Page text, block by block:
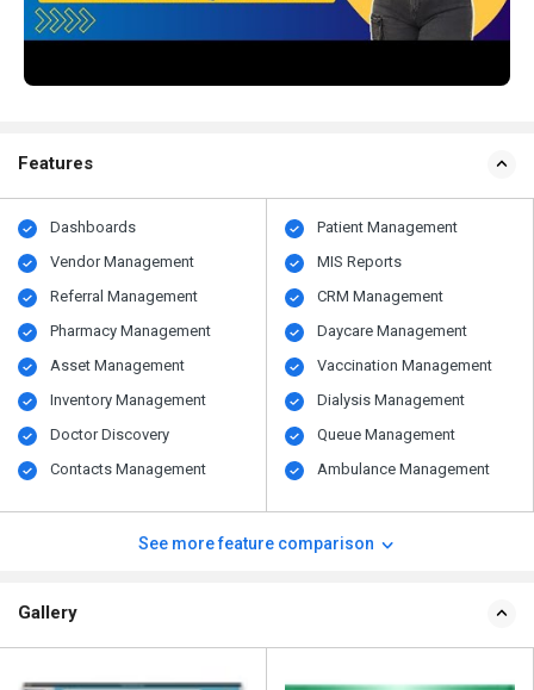
Features
Dashboards
Vendor Management
Referral Management
Pharmacy Management
Asset Management
Inventory Management
Doctor Discovery
Contacts Management
Patient Management
MIS Reports
CRM Management
Daycare Management
Vaccination Management
Dialysis Management
Queue Management
Ambulance Management
See more feature comparison
Gallery